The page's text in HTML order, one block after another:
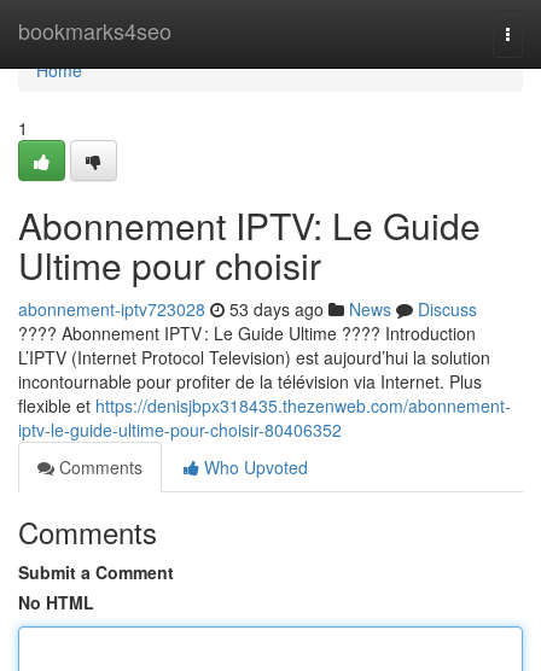
bookmarks4seo
Home
Home
1
Abonnement IPTV: Le Guide
Ultime pour choisir
abonnement-iptv723028 53 days ago News
Discuss
???? Abonnement IPTV : Le Guide Ultime ???? Introduction
L’IPTV (Internet Protocol Television) est aujourd’hui la solution
incontournable pour profiter de la télévision via Internet. Plus
flexible et https://denisjbpx318435.thezenweb.com/abonnement-
iptv-le-guide-ultime-pour-choisir-80406352
Comments
Who Upvoted
Comments
Submit a Comment
No HTML